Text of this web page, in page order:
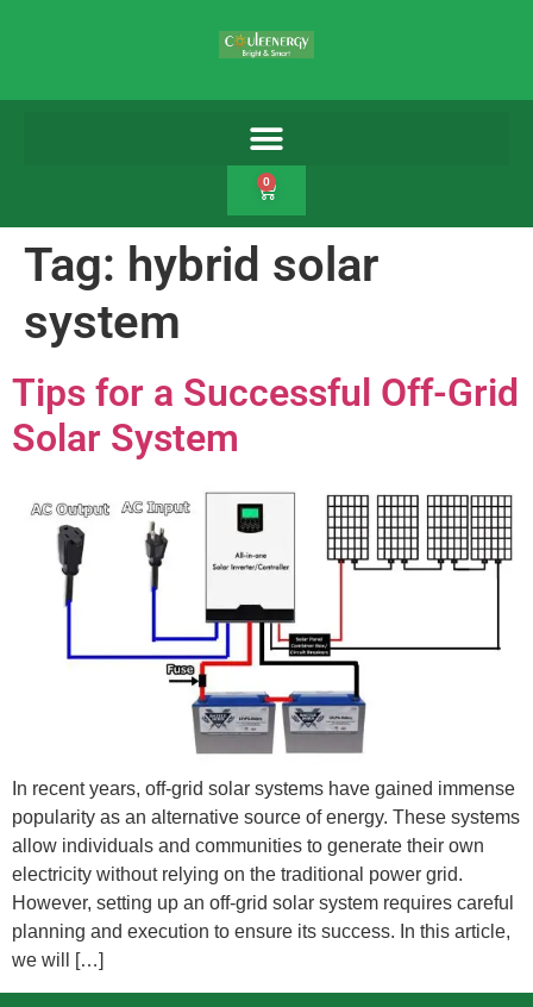
0
Tag: hybrid solar
system
Tips for a Successful Off-Grid
Solar System
In recent years, off-grid solar systems have gained immense
popularity as an alternative source of energy. These systems
allow individuals and communities to generate their own
electricity without relying on the traditional power grid.
However, setting up an off-grid solar system requires careful
planning and execution to ensure its success. In this article,
we will […]